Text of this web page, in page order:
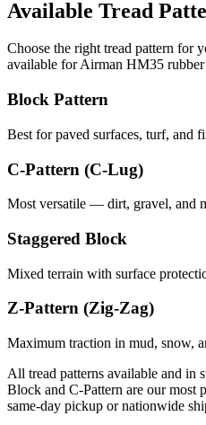
Available Tread
Choose the right tread pattern for
available forAirman HM35
Block Pattern
Best for paved surfaces, turf, and
C-Pattern (C-Lug)
Most versatile — dirt, gravel, and
Staggered Block
Mixed terrain with surface
Z-Pattern (Zig-Zag)
Maximum traction in mud, snow,
All tread patterns available and in
Block and C-Pattern are our most
same-day pickup or nationwide